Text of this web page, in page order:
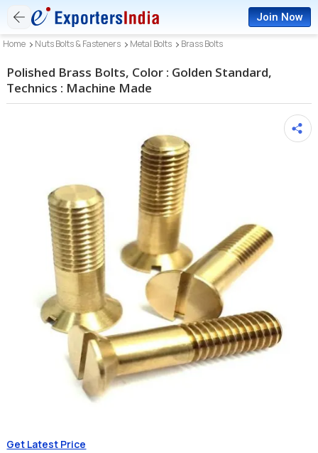
Join Now
Home Nuts Bolts & Fasteners Metal Bolts Brass Bolts
Polished Brass Bolts, Color : Golden Standard,
Technics : Machine Made
Get Latest Price